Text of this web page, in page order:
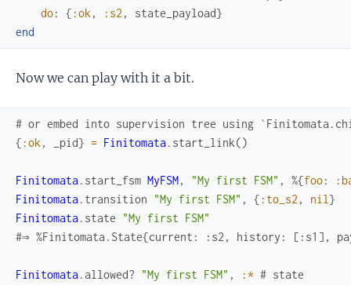
do: { :ok , :s2 , state_payload}
end
Now we can play with it a bit.
# or embed into supervision tree using
{ :ok , _pid} = Finitomata. start_link()
Finitomata. start_fsm MyFSM, "My first FSM" , %{foo:
Finitomata. transition "My first FSM" , { :to_s2 , nil }
Finitomata. state
"My first FSM"
#⇒ %Finitomata.State{current: :s2, history: [:s1],
Finitomata.allowed? "My first FSM" , :* # state